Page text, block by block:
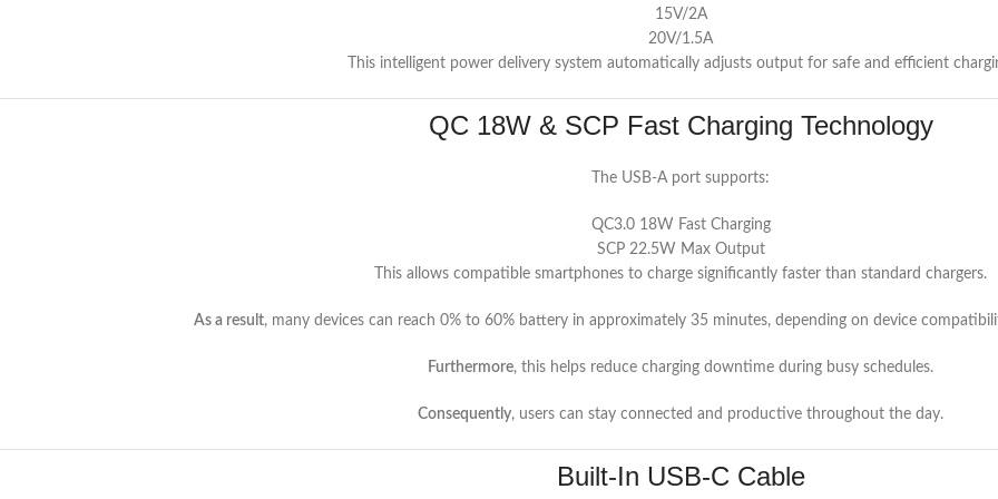
15V/2A
20V/1.5A
This intelligent power delivery system automatically adjusts output for safe and efficient
QC 18W & SCP Fast Charging Technology
The USB-A port supports:
QC3.0 18W Fast Charging
SCP 22.5W Max Output
This allows compatible smartphones to charge significantly faster than standard chargers.
As a result, many devices can reach 0% to 60% battery in approximately 35 minutes, depending on device
Furthermore, this helps reduce charging downtime during busy schedules.
Consequently, users can stay connected and productive throughout the day.
Built-In USB-C Cable